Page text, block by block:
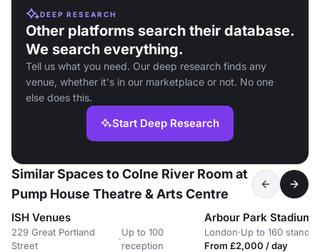
DEEP RESEARCH
Other platforms search their database.
We search everything.
Tell us what you need. Our deep research finds any
venue, whether it's in our marketplace or not. No one
else does this.
Start Deep Research
Similar Spaces to Colne River Room at
Pump House Theatre & Arts Centre
ISH Venues
229 Great Portland
Street
·
Up to 100
reception
Arbour Park Stadium
London·Up to 160
From £2,000 / day